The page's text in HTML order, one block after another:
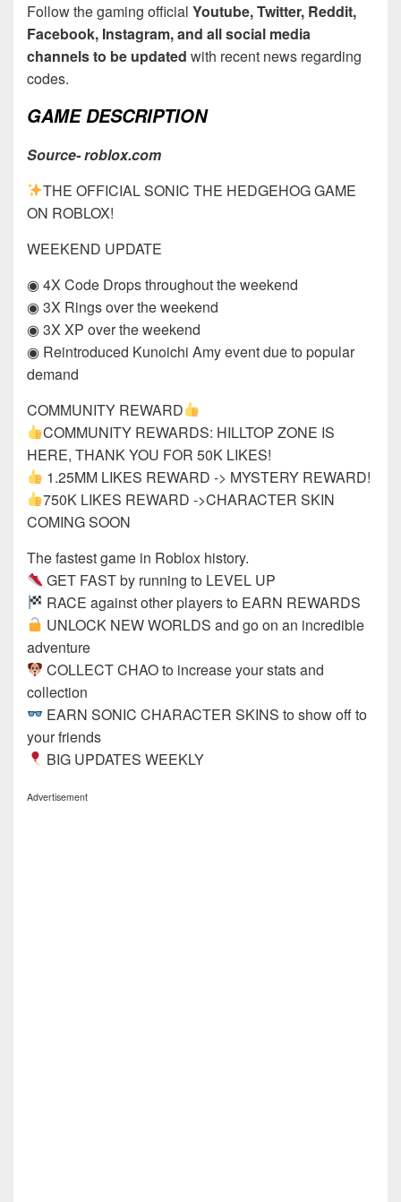
Follow the gaming official Youtube, Twitter, Reddit,
Facebook, Instagram, and all social media
channels to be updated with recent news regarding
codes.
GAME DESCRIPTION
Source- roblox.com
THE OFFICIAL SONIC THE HEDGEHOG GAME
ON ROBLOX!
WEEKEND UPDATE
◉ 4X Code Drops throughout the weekend
◉ 3X Rings over the weekend
◉ 3X XP over the weekend
◉ Reintroduced Kunoichi Amy event due to popular
demand
COMMUNITY REWARD
COMMUNITY REWARDS: HILLTOP ZONE IS
HERE, THANK YOU FOR 50K LIKES!
1.25MM LIKES REWARD -> MYSTERY REWARD!
750K LIKES REWARD ->CHARACTER SKIN
COMING SOON
The fastest game in Roblox history.
GET FAST by running to LEVEL UP
RACE against other players to EARN REWARDS
UNLOCK NEW WORLDS and go on an incredible
adventure
COLLECT CHAO to increase your stats and
collection
EARN SONIC CHARACTER SKINS to show off to
your friends
BIG UPDATES WEEKLY
Advertisement